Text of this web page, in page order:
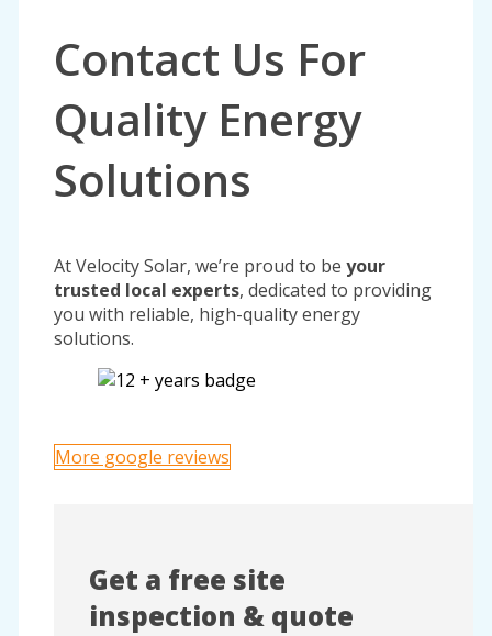
Contact Us For
Quality Energy
Solutions
At Velocity Solar, we’re proud to be your
trusted local experts, dedicated to providing
you with reliable, high-quality energy
solutions.
More google reviews
Get a free site
inspection & quote